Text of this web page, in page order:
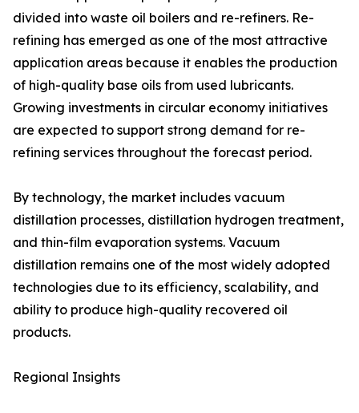
divided into waste oil boilers and re-refiners. Re-
refining has emerged as one of the most attractive
application areas because it enables the production
of high-quality base oils from used lubricants.
Growing investments in circular economy initiatives
are expected to support strong demand for re-
refining services throughout the forecast period.
By technology, the market includes vacuum
distillation processes, distillation hydrogen treatment,
and thin-film evaporation systems. Vacuum
distillation remains one of the most widely adopted
technologies due to its efficiency, scalability, and
ability to produce high-quality recovered oil
products.
Regional Insights